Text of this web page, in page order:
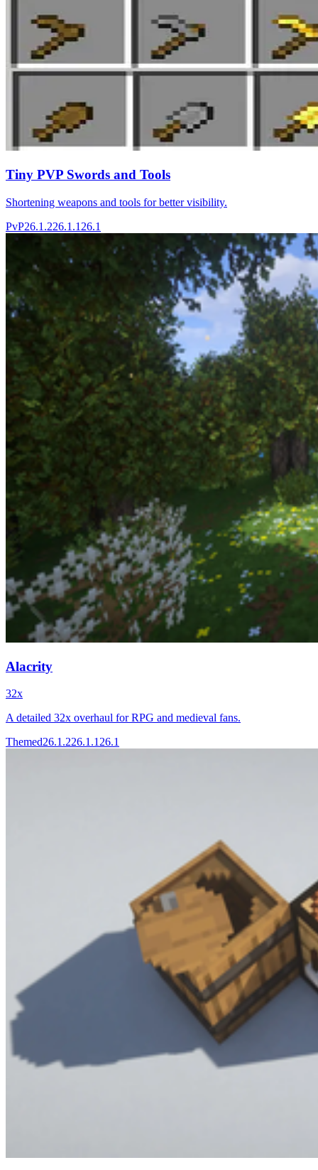
Tiny PVP Swords and Tools
Shortening weapons and tools for better visibility.
PvP26.1.226.1.1 26.1
Alacrity
32x
A detailed 32x overhaul for RPG and medieval fans.
Themed26.1.226.1.1 26.1